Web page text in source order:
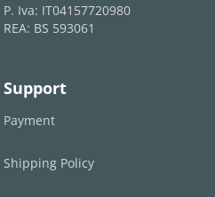
P. Iva: IT04157720980
REA: BS 593061
Support
Payment
Shipping Policy